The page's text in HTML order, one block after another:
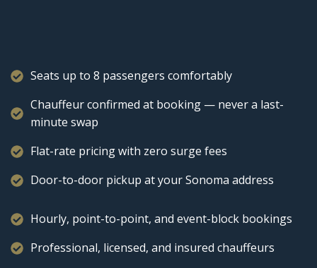
Seats up to 8 passengers comfortably
Chauffeur confirmed at booking — never a last-
minute swap
Flat-rate pricing with zero surge fees
Door-to-door pickup at your Sonoma address
Hourly, point-to-point, and event-block bookings
Professional, licensed, and insured chauffeurs